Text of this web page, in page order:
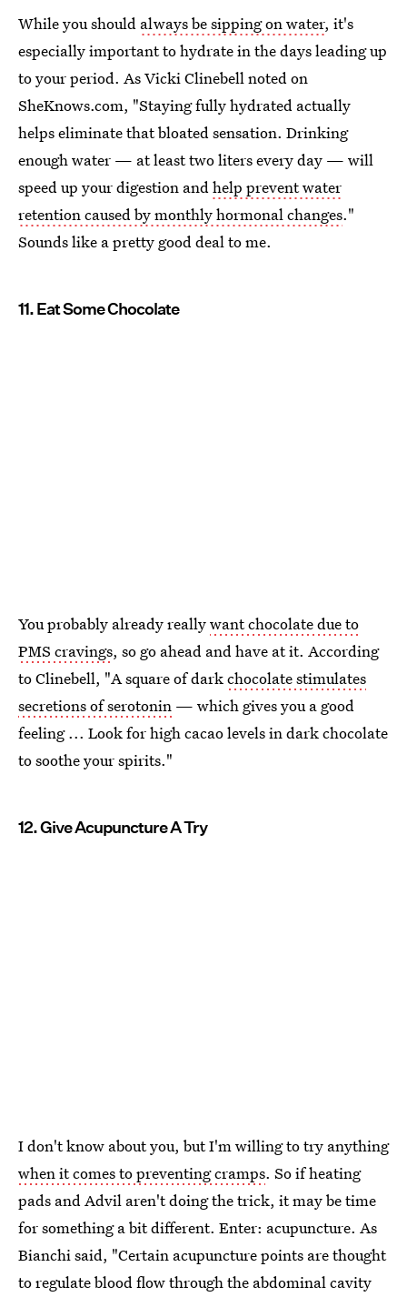
While you should always be sipping on water, it's
especially important to hydrate in the days leading up
to your period. As Vicki Clinebell noted on
SheKnows.com, "Staying fully hydrated actually
helps eliminate that bloated sensation. Drinking
enough water — at least two liters every day — will
speed up your digestion andhelp prevent water
retention caused by monthly hormonal changes."
Sounds like a pretty good deal to me.
11. Eat Some Chocolate
You probably already reallywant chocolate due to
PMS cravings, so go ahead and have at it. According
to Clinebell, "A square of darkchocolate stimulates
secretions of serotonin — which gives you a good
feeling ... Look for high cacao levels in dark chocolate
to soothe your spirits."
12. Give Acupuncture A Try
I don't know about you, but I'm willing to try anything
when it comes to preventing cramps. So if heating
pads and Advil aren't doing the trick, it may be time
for something a bit different. Enter: acupuncture. As
Bianchi said, "Certain acupuncture points are thought
to regulate blood flow through the abdominal cavity